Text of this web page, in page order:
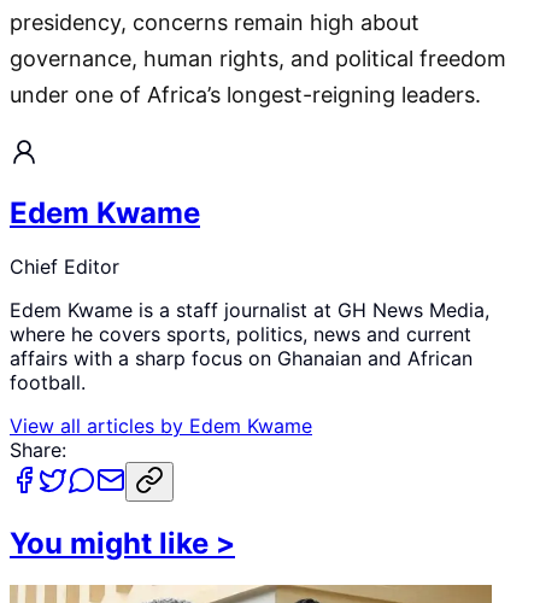
presidency, concerns remain high about
governance, human rights, and political freedom
under one of Africa’s longest-reigning leaders.
Edem Kwame
Chief Editor
Edem Kwame is a staff journalist at GH News Media,
where he covers sports, politics, news and current
affairs with a sharp focus on Ghanaian and African
football.
View all articles by Edem Kwame
Share:
You might like >